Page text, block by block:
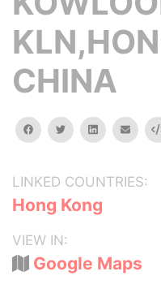
CHINA
facebooktwitterlinkedinemail
LINKED COUNTRIES:
Hong Kong
VIEW IN:
Google Maps